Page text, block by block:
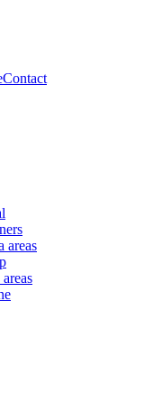
Contact
areas